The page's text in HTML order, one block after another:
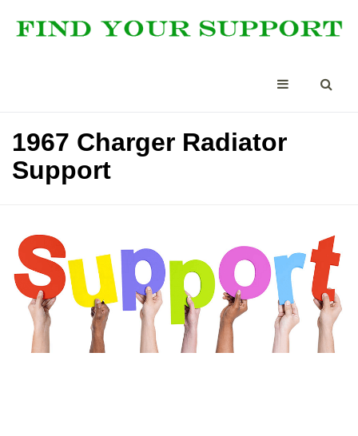
1967 Charger Radiator
Support